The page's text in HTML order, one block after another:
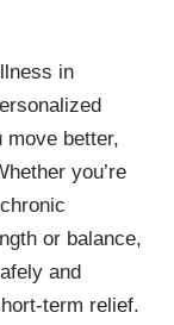
in
move better,
you’re
or balance,
and
term relief.